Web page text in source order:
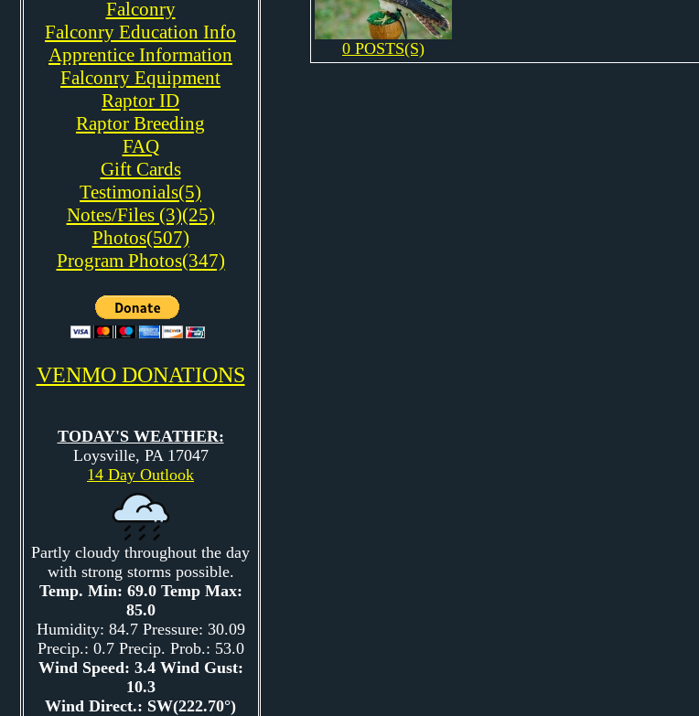
Falconry
Falconry Education Info
Apprentice Information
Falconry Equipment
Raptor ID
Raptor Breeding
FAQ
Gift Cards
Testimonials(5)
Notes/Files (3)(25)
Photos(507)
Program Photos(347)
VENMO DONATIONS
TODAY'S WEATHER:
Loysville, PA 17047
14 Day Outlook
Partly cloudy throughout the day
with strong storms possible.
Temp. Min: 69.0 Temp Max:
85.0
Humidity: 84.7 Pressure: 30.09
Precip.: 0.7 Precip. Prob.: 53.0
Wind Speed: 3.4 Wind Gust:
10.3
Wind Direct.: SW(222.70°)
0 POSTS(S)